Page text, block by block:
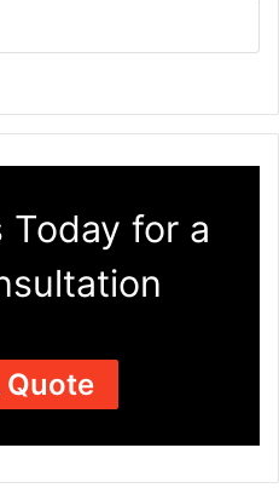
for a
Quote